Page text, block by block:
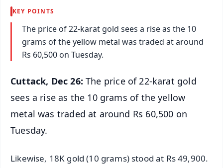
KEY POINTS
The price of 22-karat gold sees a rise as the 10
grams of the yellow metal was traded at around
Rs 60,500 on Tuesday.
Cuttack, Dec 26: The price of 22-karat gold
sees a rise as the 10 grams of the yellow
metal was traded at around Rs 60,500 on
Tuesday.
Likewise, 18K gold (10 grams) stood at Rs 49,900.